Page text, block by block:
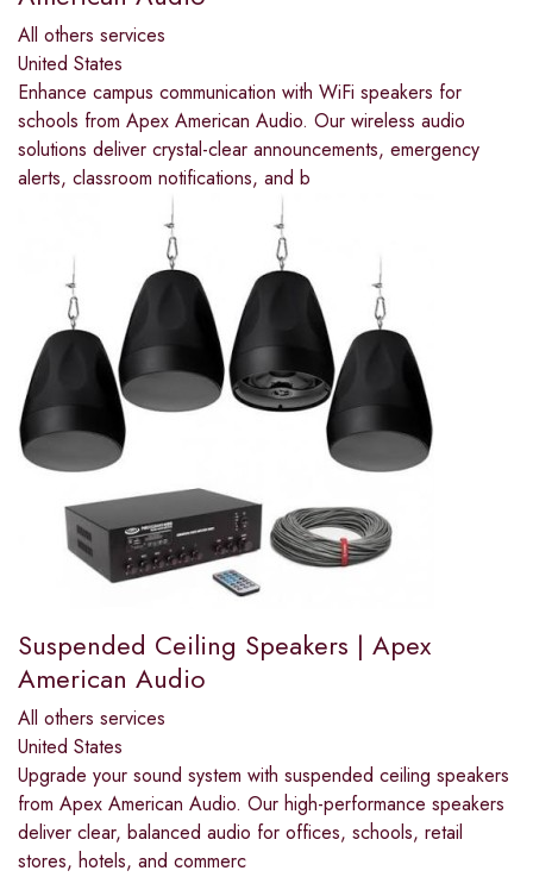
All others services
United States
Enhance campus communication with WiFi speakers for
schools from Apex American Audio. Our wireless audio
solutions deliver crystal-clear announcements, emergency
alerts, classroom notifications, and b
Suspended Ceiling Speakers | Apex
American Audio
All others services
United States
Upgrade your sound system with suspended ceiling speakers
from Apex American Audio. Our high-performance speakers
deliver clear, balanced audio for offices, schools, retail
stores, hotels, and commerc